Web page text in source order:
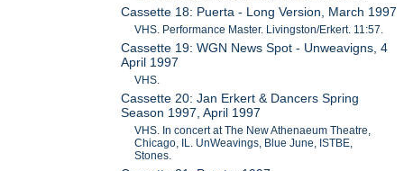
Cassette 18: Puerta - Long Version, March 1997
VHS. Performance Master. Livingston/Erkert. 11:57.
Cassette 19: WGN News Spot - Unweavigns, 4
April 1997
VHS.
Cassette 20: Jan Erkert & Dancers Spring
Season 1997, April 1997
VHS. In concert at The New Athenaeum Theatre,
Chicago, IL. UnWeavings, Blue June, ISTBE,
Stones.